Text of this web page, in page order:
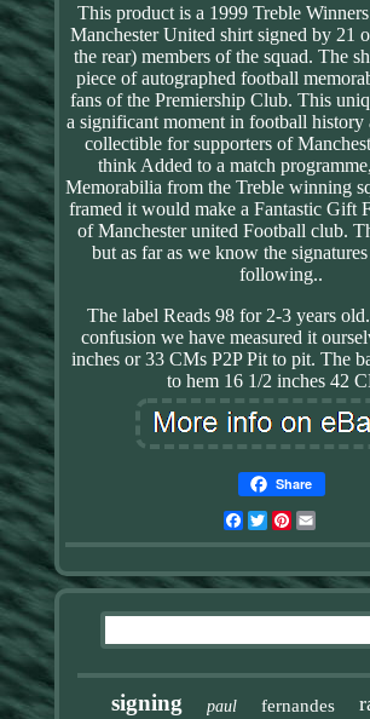
This product is a 1999 Treble
Manchester United shirt signed by 21
the rear) members of the squad. The
piece of autographed football
fans of the Premiership Club. This
a significant moment in football history
collectible for supporters of
think Added to a match
Memorabilia from the Treble winning
framed it would make a Fantastic Gift
of Manchester united Football club.
but as far as we know the
following..
The label Reads 98 for 2-3 years
confusion we have measured it
inches or 33 CMs P2P Pit to pit. The
to hem 16 1/2 inches 42
Share
Facebook
TwitterPinterest
signing paul fernandes